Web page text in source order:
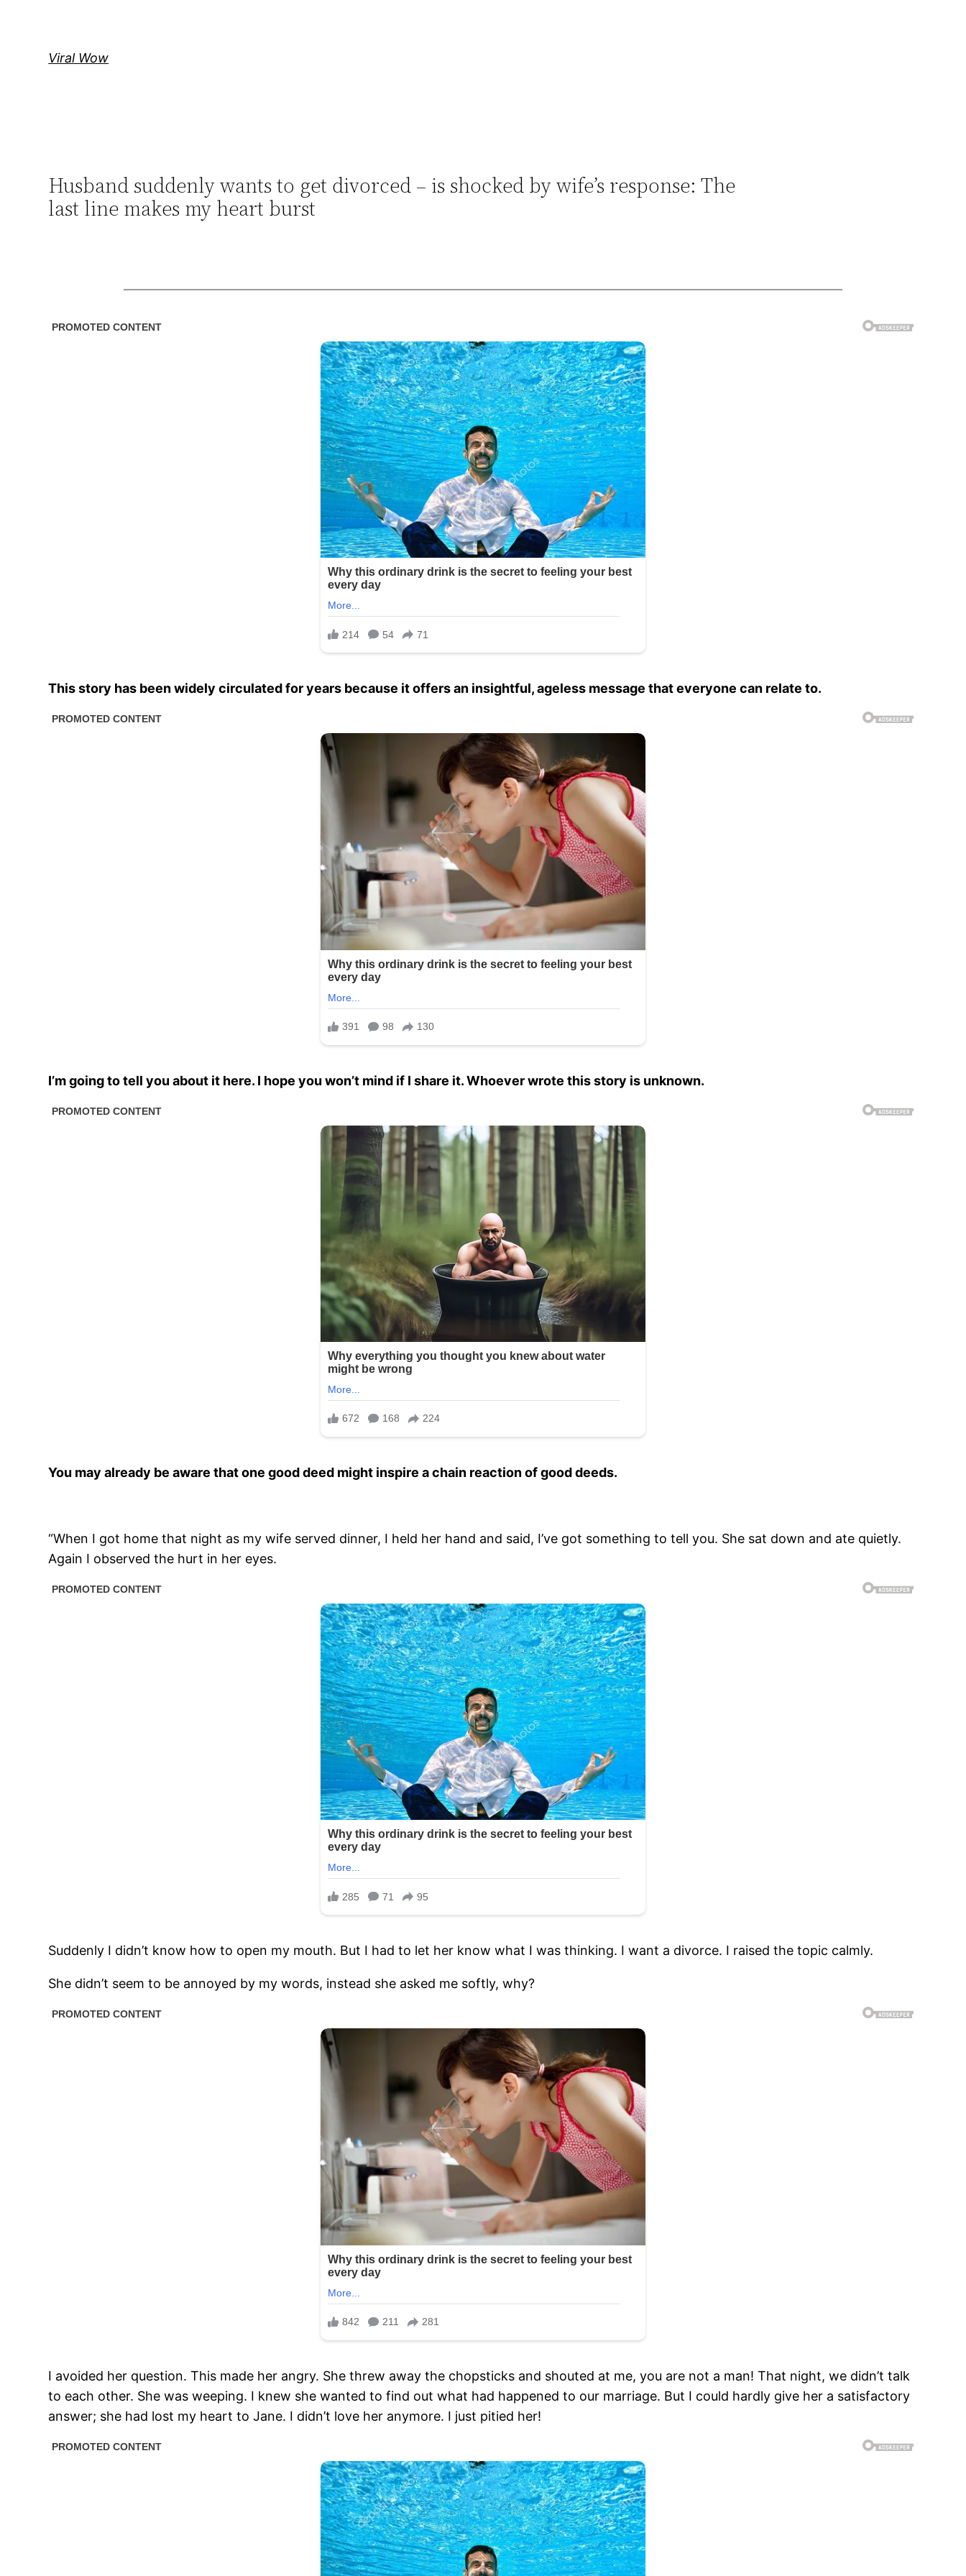
Viral Wow
Husband suddenly wants to get divorced – is shocked by wife’s response: The
last line makes my heart burst
This story has been widely circulated for years because it offers an insightful, ageless message that everyone can relate to.
I’m going to tell you about it here. I hope you won’t mind if I share it. Whoever wrote this story is unknown.
You may already be aware that one good deed might inspire a chain reaction of good deeds.
“When I got home that night as my wife served dinner, I held her hand and said, I’ve got something to tell you. She sat down and ate quietly.
Again I observed the hurt in her eyes.
Suddenly I didn’t know how to open my mouth. But I had to let her know what I was thinking. I want a divorce. I raised the topic calmly.
She didn’t seem to be annoyed by my words, instead she asked me softly, why?
I avoided her question. This made her angry. She threw away the chopsticks and shouted at me, you are not a man! That night, we didn’t talk
to each other. She was weeping. I knew she wanted to find out what had happened to our marriage. But I could hardly give her a satisfactory
answer; she had lost my heart to Jane. I didn’t love her anymore. I just pitied her!